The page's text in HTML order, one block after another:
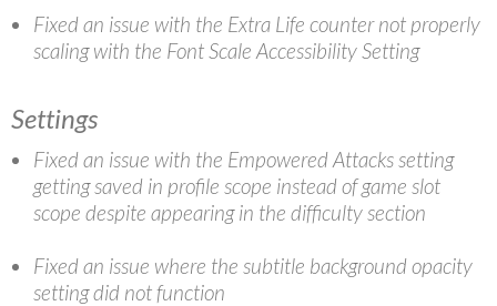
Fixed an issue with the Extra Life counter not properly
scaling with the Font Scale Accessibility Setting
Settings
Fixed an issue with the Empowered Attacks setting
getting saved in profile scope instead of game slot
scope despite appearing in the difficulty section
Fixed an issue where the subtitle background opacity
setting did not function